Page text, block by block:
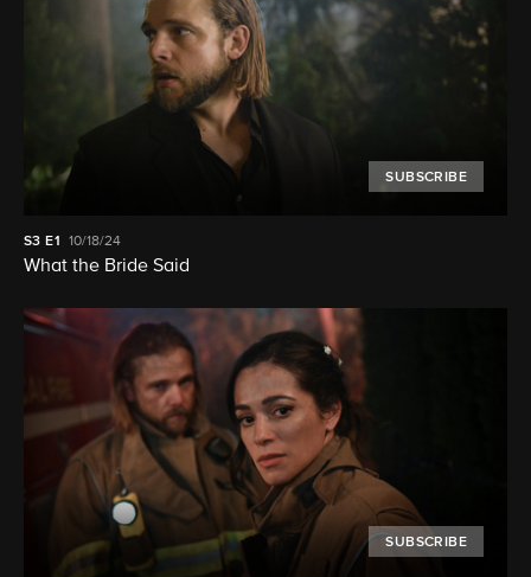
SUBSCRIBE
S3E1 10/18/24
What the Bride Said
SUBSCRIBE